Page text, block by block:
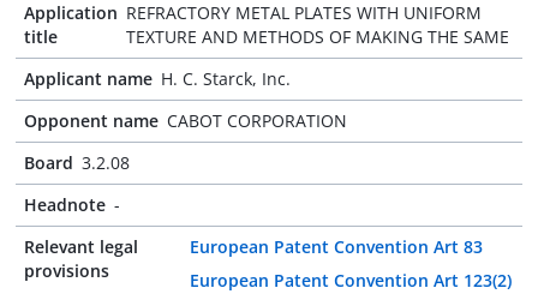
Application
title
REFRACTORY METAL PLATES WITH UNIFORM
TEXTURE AND METHODS OF MAKING THE SAME
Applicant name H. C. Starck, Inc.
Opponent name CABOT CORPORATION
Board 3.2.08
Headnote -
Relevant legal
provisions
European Patent Convention Art 83
European Patent Convention Art 123(2)